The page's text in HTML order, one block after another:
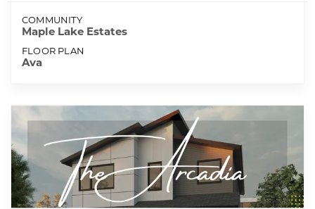
COMMUNITY
Maple Lake Estates
FLOOR PLAN
Ava